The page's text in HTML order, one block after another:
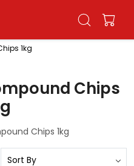
1kg
Chips
Chips 1kg